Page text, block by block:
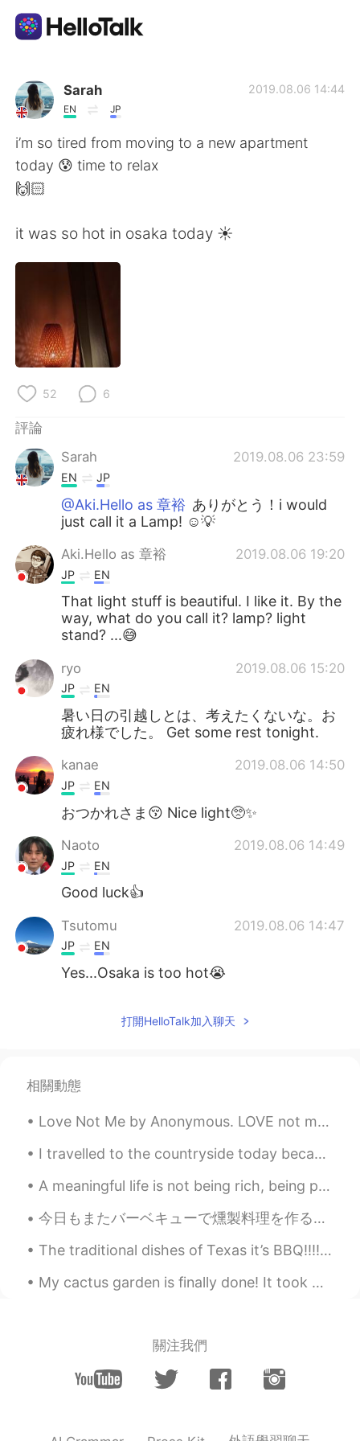
語言交換應用
AI Grammar Checker
繁體中文
English 简体中文
Français
日本語
Русский
Indonesia
Türkçe
Português
Sarah
EN JP
2019.08.06 14:44
i’m so tired from moving to a new apartment
today 😰 time to relax
🙌🏻
it was so hot in osaka today ☀️
52 6
評論
Sarah
2019.08.06 23:59
EN JP
@Aki.Hello as 章裕 ありがとう！i would
just call it a Lamp! ☺️💡
Aki.Hello as 章裕 2019.08.06 19:20
JP EN
That light stuff is beautiful. I like it. By the
way, what do you call it? lamp? light
stand? ...😅
ryo 2019.08.06 15:20
JP EN
暑い日の引越しとは、考えたくないな。お
疲れ様でした。 Get some rest tonight.
kanae 2019.08.06 14:50
JP EN
おつかれさま😚 Nice light🥺✨
Naoto 2019.08.06 14:49
JP EN
Good luck👍
Tsutomu 2019.08.06 14:47
JP EN
Yes...Osaka is too hot😭
打開HelloTalk加入聊天
相關動態
Love Not Me by Anonymous. LOVE not me for comely grace, For my pleasing eye or face, Nor for any...
I travelled to the countryside today because wanted to see the autumn leaves. The scenery is real...
A meaningful life is not being rich, being popular, or being pertect. It's about being real, bein...
今日もまたバーベキューで燻製料理を作るつもりだから買い物してる時にこのウッドチップも買った Today I intend to barbecue again and make some smok...
The traditional dishes of Texas it’s BBQ!!!!! The most famous known as Brisket. Brisket it’s a la...
My cactus garden is finally done! It took me 4 weeks to finish it, from planning the layout, purc...
關注我們